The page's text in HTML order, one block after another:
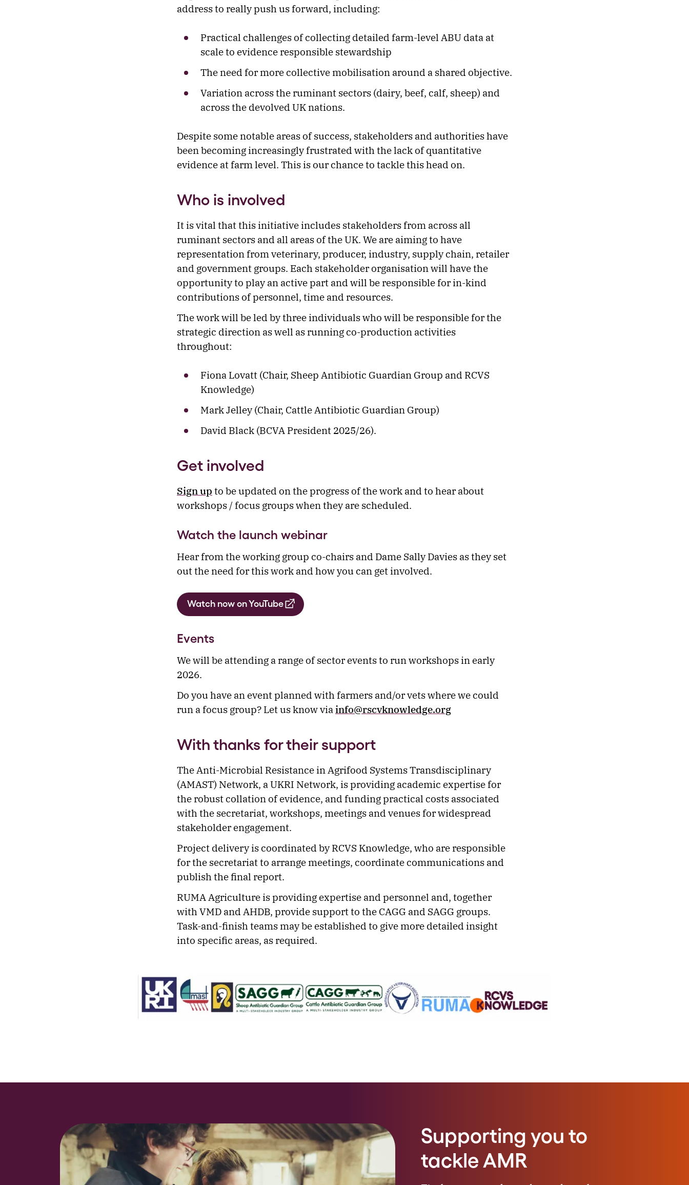
address to really push us forward, including:
Practical challenges of collecting detailed farm-level ABU data at
scale to evidence responsible stewardship
The need for more collective mobilisation around a shared objective.
Variation across the ruminant sectors (dairy, beef, calf, sheep) and
across the devolved UK nations.
Despite some notable areas of success, stakeholders and authorities have
been becoming increasingly frustrated with the lack of quantitative
evidence at farm level. This is our chance to tackle this head on.
Who is involved
It is vital that this initiative includes stakeholders from across all
ruminant sectors and all areas of the UK. We are aiming to have
representation from veterinary, producer, industry, supply chain, retailer
and government groups. Each stakeholder organisation will have the
opportunity to play an active part and will be responsible for in-kind
contributions of personnel, time and resources.
The work will be led by three individuals who will be responsible for the
strategic direction as well as running co-production activities
throughout:
Fiona Lovatt (Chair, Sheep Antibiotic Guardian Group and RCVS
Knowledge)
Mark Jelley (Chair, Cattle Antibiotic Guardian Group)
David Black (BCVA President 2025/26).
Get involved
Sign up to be updated on the progress of the work and to hear about
workshops / focus groups when they are scheduled.
Watch the launch webinar
Hear from the working group co-chairs and Dame Sally Davies as they set
out the need for this work and how you can get involved.
Watch now on YouTube
Events
We will be attending a range of sector events to run workshops in early
2026.
Do you have an event planned with farmers and/or vets where we could
run a focus group? Let us know viainfo@rscvknowledge.org
With thanks for their support
The Anti-Microbial Resistance in Agrifood Systems Transdisciplinary
(AMAST) Network, a UKRI Network, is providing academic expertise for
the robust collation of evidence, and funding practical costs associated
with the secretariat, workshops, meetings and venues for widespread
stakeholder engagement.
Project delivery is coordinated by RCVS Knowledge, who are responsible
for the secretariat to arrange meetings, coordinate communications and
publish the final report.
RUMA Agriculture is providing expertise and personnel and, together
with VMD and AHDB, provide support to the CAGG and SAGG groups.
Task-and-finish teams may be established to give more detailed insight
into specific areas, as required.
Supporting you to
tackle AMR